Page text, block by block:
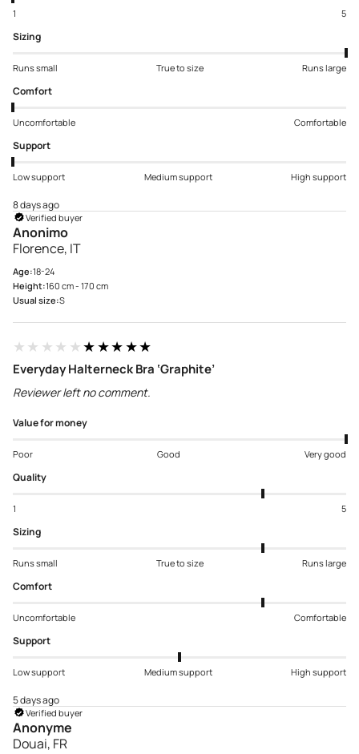
1 5
Sizing
Runs small True to size Runs large
Comfort
Uncomfortable Comfortable
Support
Low support Medium support High support
8 days ago
Verified buyer
Anonimo
Florence, IT
Age:18-24
Height:160 cm - 170 cm
Usual size:S
★★★★★★★★★★
Everyday Halterneck Bra ‘Graphite’
Reviewer left no comment.
Value for money
Poor Good Very good
Quality
1 5
Sizing
Runs small True to size Runs large
Comfort
Uncomfortable Comfortable
Support
Low support Medium support High support
5 days ago
Verified buyer
Anonyme
Douai, FR